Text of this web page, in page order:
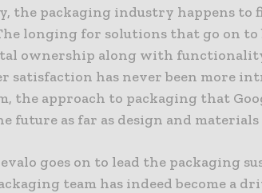
the packaging industry happens to
longing for solutions that go on to
ownership along with
satisfaction has never been more
the approach to packaging that
future as far as design and materials
goes on to lead the packaging
team has indeed become a